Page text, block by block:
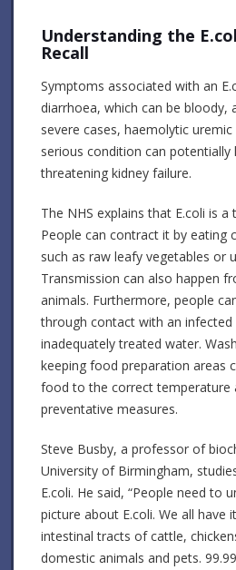
Understanding the
Recall
Symptoms associated with an
diarrhoea, which can be bloody,
severe cases, haemolytic
serious condition can potentially
threatening kidney failure.
The NHS explains that E.coli is a
People can contract it by eating
such as raw leafy vegetables or
Transmission can also happen
animals. Furthermore, people
through contact with an
inadequately treated water.
keeping food preparation areas
food to the correct temperature
preventative measures.
Steve Busby, a professor of
University of Birmingham,
E.coli. He said, “People need to
picture about E.coli. We all have
intestinal tracts of cattle,
domestic animals and pets.